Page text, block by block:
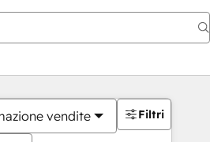
vendite Filtri